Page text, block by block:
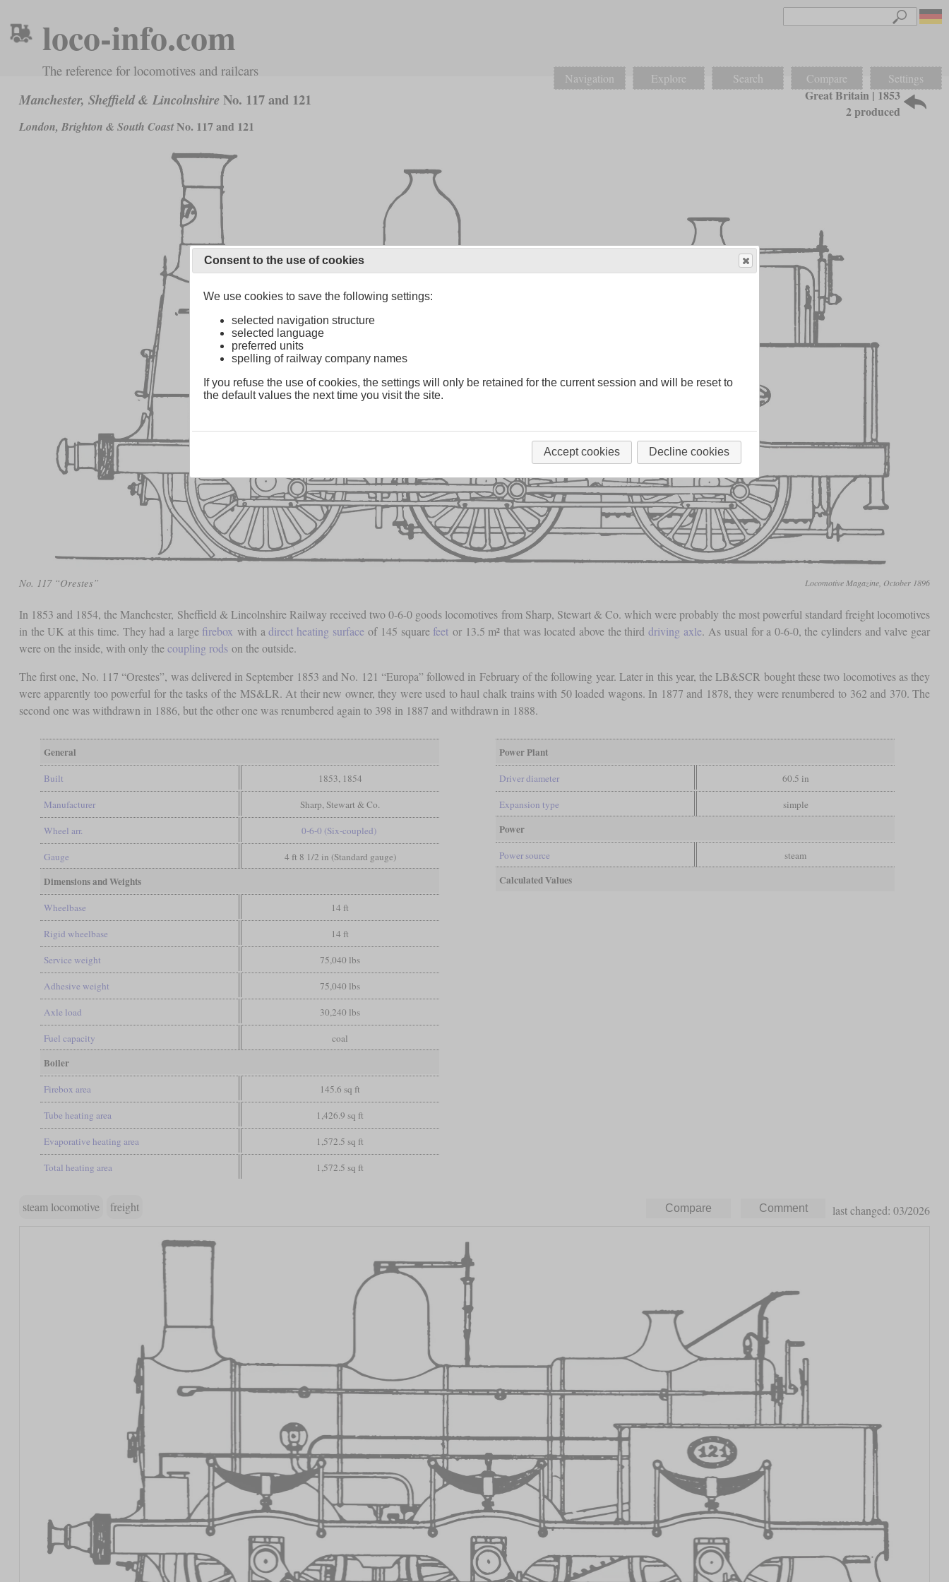
loco-info.com
The reference for locomotives and railcars Navigation Explore Search Compare Settings
Manchester, Sheffield & LincolnshireNo. 117 and 121
London, Brighton & South CoastNo. 117 and 121
Great Britain | 1853
2 produced
No. 117 “Orestes” Locomotive Magazine, October 1896
In 1853 and 1854, the Manchester, Sheffield & Lincolnshire Railway received two 0-6-0 goods locomotives from Sharp, Stewart & Co. which were probably the most powerful standard freight locomotives
in the UK at this time. They had a large firebox with adirect heating surface of 145 square feet or 13.5 m² that was located above the third driving axle. As usual for a 0-6-0, the cylinders and valve gear
were on the inside, with only thecoupling rodson the outside.
The first one, No. 117 “Orestes”, was delivered in September 1853 and No. 121 “Europa” followed in February of the following year. Later in this year, the LB&SCR bought these two locomotives as they
were apparently too powerful for the tasks of the MS&LR. At their new owner, they were used to haul chalk trains with 50 loaded wagons. In 1877 and 1878, they were renumbered to 362 and 370. The
second one was withdrawn in 1886, but the other one was renumbered again to 398 in 1887 and withdrawn in 1888.
General
Built 1853, 1854
Manufacturer Sharp, Stewart & Co.
Wheel arr. 0-6-0 (Six-coupled)
Gauge 4 ft 8 1/2 in (Standard gauge)
Dimensions and Weights
Wheelbase 14 ft
Rigid wheelbase 14 ft
Service weight 75,040 lbs
Adhesive weight 75,040 lbs
Axle load 30,240 lbs
Fuel capacity coal
Boiler
Firebox area 145.6 sq ft
Tube heating area 1,426.9 sq ft
Evaporative heating area 1,572.5 sq ft
Total heating area 1,572.5 sq ft
Power Plant
Driver diameter 60.5 in
Expansion type simple
Power
Power source steam
Calculated Values
steam locomotive freight last changed: 03/2026
Consent to the use of cookies
We use cookies to save the following settings:
selected navigation structure
selected language
preferred units
spelling of railway company names
If you refuse the use of cookies, the settings will only be retained for the current session and will be reset to
the default values the next time you visit the site.
Accept cookies Decline cookies